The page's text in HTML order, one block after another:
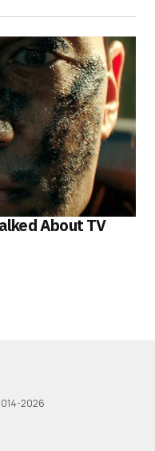
About TV
2026